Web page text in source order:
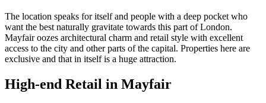
The location speaks for itself and people with a deep pocket who
want the best naturally gravitate towards this part of London.
Mayfair oozes architectural charm and retail style with excellent
access to the city and other parts of the capital. Properties here are
exclusive and that in itself is a huge attraction.
High-end Retail in Mayfair